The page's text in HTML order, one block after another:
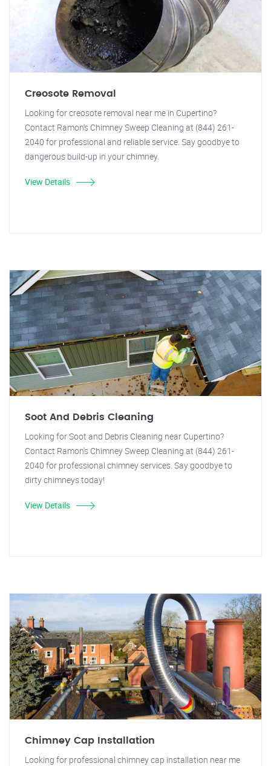
Creosote Removal
Looking for creosote removal near me in Cupertino?
Contact Ramon's Chimney Sweep Cleaning at (844) 261-
2040 for professional and reliable service. Say goodbye to
dangerous build-up in your chimney.
View Details
Soot And Debris Cleaning
Looking for Soot and Debris Cleaning near Cupertino?
Contact Ramon's Chimney Sweep Cleaning at (844) 261-
2040 for professional chimney services. Say goodbye to
dirty chimneys today!
View Details
Chimney Cap Installation
Looking for professional chimney cap installation near me